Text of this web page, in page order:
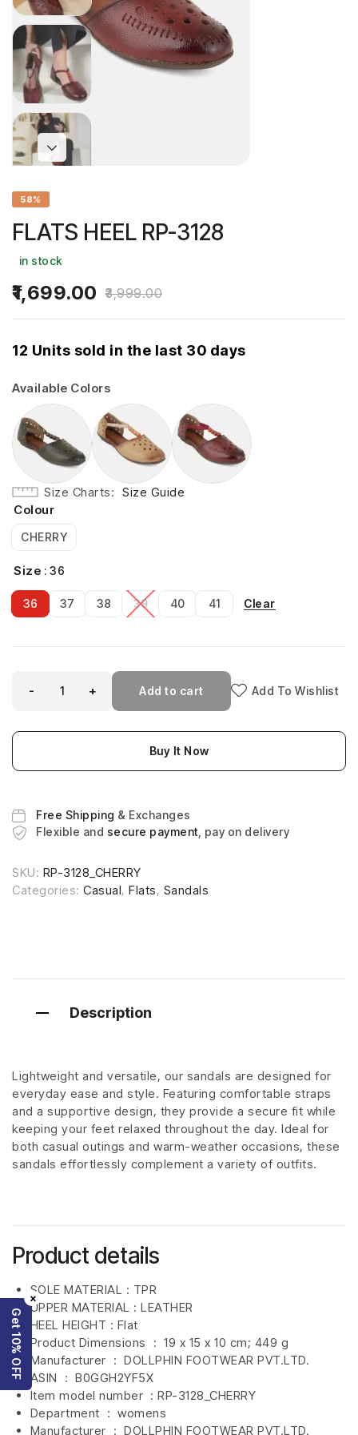
58%
FLATS HEEL RP-3128
in stock
3,999.00
1,699.00
12 Units sold in the last 30 days
Available Colors
Size Charts
Size Guide
Colour
CHERRY
Size : 36
36 37 38 39 40 41 Clear
- + Add to cart Add To Wishlist
Buy It Now
Free Shipping & Exchanges
Flexible and secure payment , pay on delivery
SKU: RP-3128_CHERRY
Categories: Casual, Flats, Sandals
Description
Lightweight and versatile, our sandals are designed for
everyday ease and style. Featuring comfortable straps
and a supportive design, they provide a secure fit while
keeping your feet relaxed throughout the day. Ideal for
both casual outings and warm-weather occasions, these
sandals effortlessly complement a variety of outfits.
Product details
Product Dimensions ‏ : ‎ 19 x 15 x 10 cm; 449 g
Manufacturer ‏ : ‎ DOLLPHIN FOOTWEAR PVT.LTD.
ASIN ‏ : ‎ B0GGH2YF5X
Item model number ‏ : RP-3128_CHERRY
Department ‏ : ‎ womens
Manufacturer ‏ : ‎ DOLLPHIN FOOTWEAR PVT.LTD.
SOLE MATERIAL : TPR
UPPER MATERIAL : LEATHER
HEEL HEIGHT : Flat
×
Get 10% OFF